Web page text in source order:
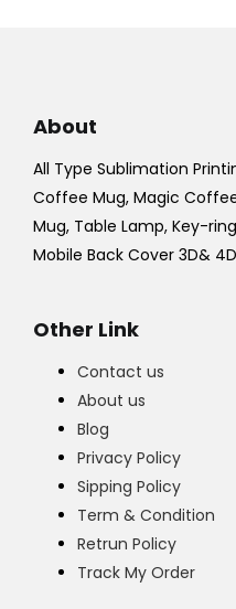
About
All Type Sublimation
Coffee Mug, Magic
Mug, Table Lamp, Key-
Mobile Back Cover 3D&
Other Link
Contact us
About us
Blog
Privacy Policy
Sipping Policy
Term & Condition
Retrun Policy
Track My Order